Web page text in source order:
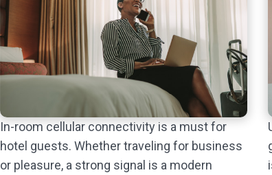
In-room cellular connectivity is a must for
hotel guests. Whether traveling for business
or pleasure, a strong signal is a modern